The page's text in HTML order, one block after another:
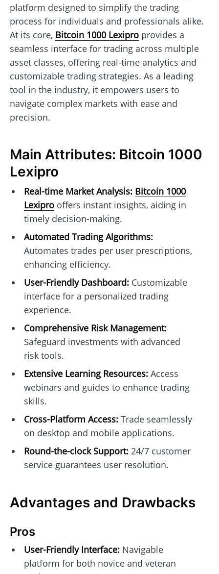
platform designed to simplify the trading
process for individuals and professionals alike.
At its core, Bitcoin 1000 Lexipro provides a
seamless interface for trading across multiple
asset classes, offering real-time analytics and
customizable trading strategies. As a leading
tool in the industry, it empowers users to
navigate complex markets with ease and
precision.
Main Attributes: Bitcoin 1000
Lexipro
Real-time Market Analysis: Bitcoin 1000
Lexiprooffers instant insights, aiding in
timely decision-making.
Automated Trading Algorithms:
Automates trades per user prescriptions,
enhancing efficiency.
User-Friendly Dashboard:Customizable
interface for a personalized trading
experience.
Comprehensive Risk Management:
Safeguard investments with advanced
risk tools.
Extensive Learning Resources:Access
webinars and guides to enhance trading
skills.
Cross-Platform Access:Trade seamlessly
on desktop and mobile applications.
Round-the-clock Support:24/7 customer
service guarantees user resolution.
Advantages and Drawbacks
Pros
User-Friendly Interface:Navigable
platform for both novice and veteran